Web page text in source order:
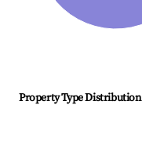
Property Type Distribution